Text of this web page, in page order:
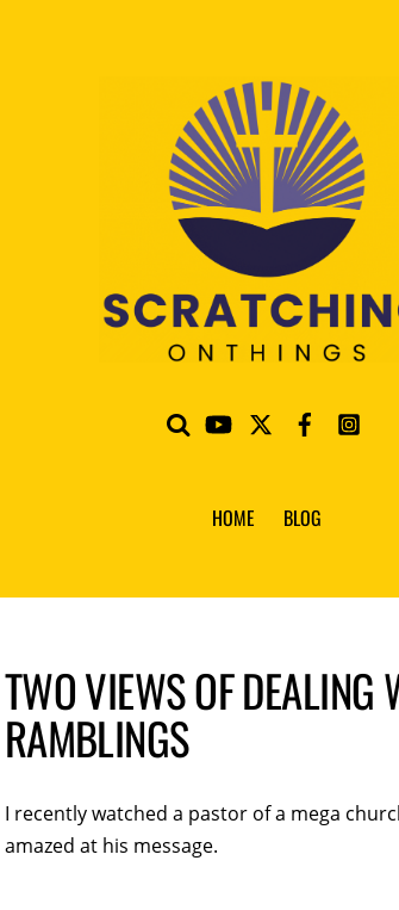
HOME BLOG
TWO VIEWS OF DEALING
RAMBLINGS
I recently watched a pastor of a mega
amazed at his message.